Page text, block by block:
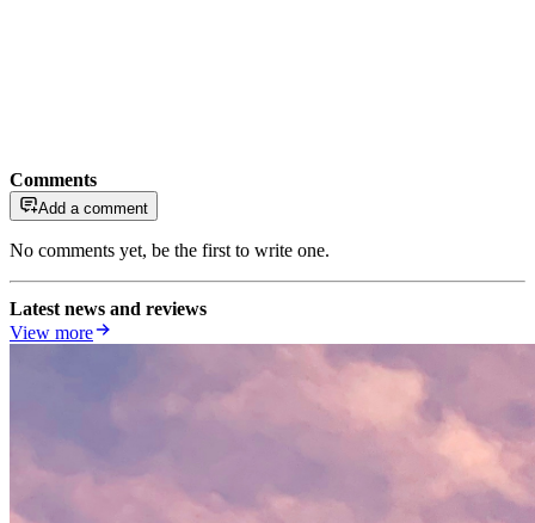
Comments
Add a comment
No comments yet, be the first to write one.
Latest news and reviews
View more